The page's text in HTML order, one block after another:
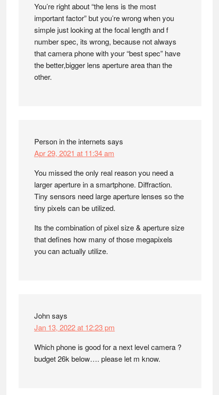
You’re right about “the lens is the most
important factor” but you’re wrong when you
simple just looking at the focal length and f
number spec, its wrong, because not always
that camera phone with your “best spec” have
the better,bigger lens aperture area than the
other.
Person in the internets says
Apr 29, 2021 at 11:34 am
You missed the only real reason you need a
larger aperture in a smartphone. Diffraction.
Tiny sensors need large aperture lenses so the
tiny pixels can be utilized.
Its the combination of pixel size & aperture size
that defines how many of those megapixels
you can actually utilize.
Johnsays
Jan 13, 2022 at 12:23 pm
Which phone is good for a next level camera ?
budget 26k below…. please let m know.